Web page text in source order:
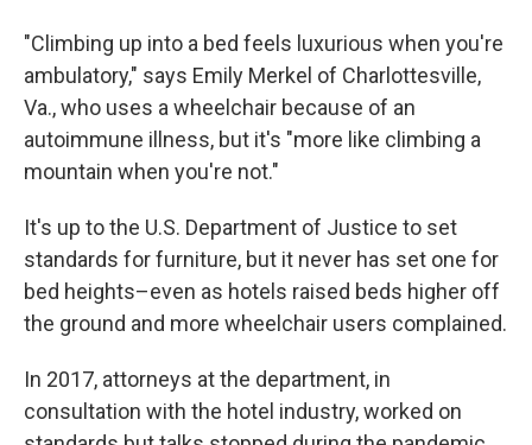
"Climbing up into a bed feels luxurious when you're
ambulatory," says Emily Merkel of Charlottesville,
Va., who uses a wheelchair because of an
autoimmune illness, but it's "more like climbing a
mountain when you're not."
It's up to the U.S. Department of Justice to set
standards for furniture, but it never has set one for
bed heights–even as hotels raised beds higher off
the ground and more wheelchair users complained.
In 2017, attorneys at the department, in
consultation with the hotel industry, worked on